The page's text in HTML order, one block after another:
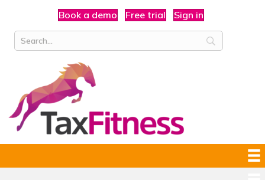
Book a demo Free trial Sign in